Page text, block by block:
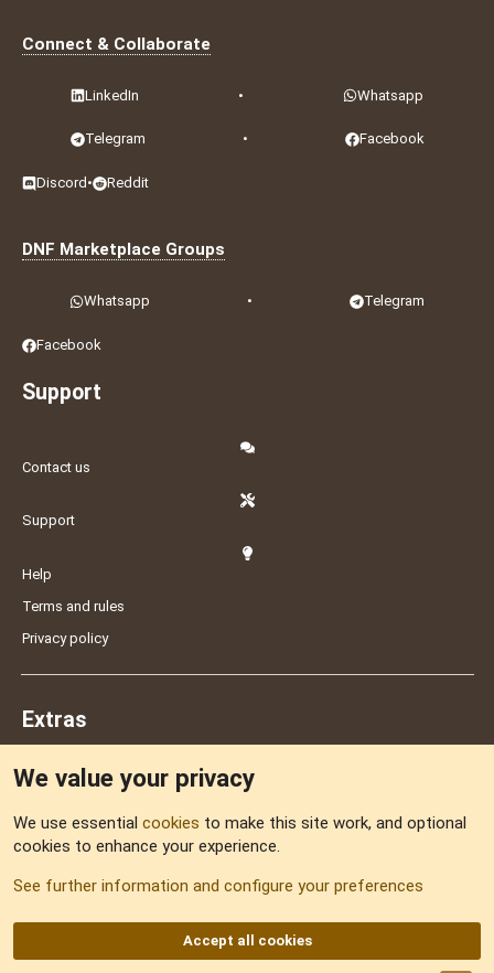
Connect & Collaborate
LinkedIn • Whatsapp
Telegram • Facebook
Discord • Reddit
DNF Marketplace Groups
Whatsapp • Telegram
Facebook
Support
Contact us
Support
Help
Terms and rules
Privacy policy
Extras
Sitemap
We value your privacy
We use essential cookies to make this site work, and optional
cookies to enhance your experience.
See further information and configure your preferences
Accept all cookies